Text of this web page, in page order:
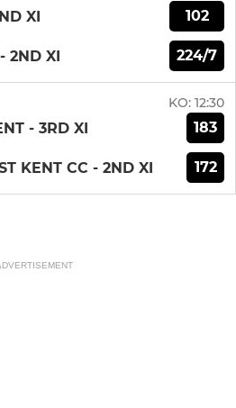
XI 102
2ND XI 224/7
KO: 12:30
- 3RD XI 183
KENT CC - 2ND XI 172